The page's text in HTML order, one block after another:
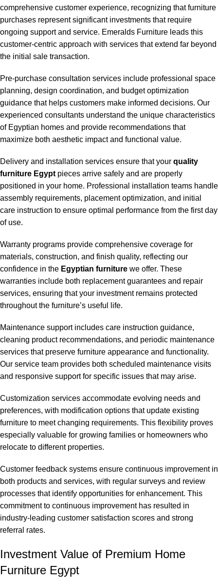
comprehensive customer experience, recognizing that furniture
purchases represent significant investments that require
ongoing support and service. Emeralds Furniture leads this
customer-centric approach with services that extend far beyond
the initial sale transaction.
Pre-purchase consultation services include professional space
planning, design coordination, and budget optimization
guidance that helps customers make informed decisions. Our
experienced consultants understand the unique characteristics
of Egyptian homes and provide recommendations that
maximize both aesthetic impact and functional value.
Delivery and installation services ensure that your quality
furniture Egypt pieces arrive safely and are properly
positioned in your home. Professional installation teams handle
assembly requirements, placement optimization, and initial
care instruction to ensure optimal performance from the first day
of use.
Warranty programs provide comprehensive coverage for
materials, construction, and finish quality, reflecting our
confidence in the Egyptian furniture we offer. These
warranties include both replacement guarantees and repair
services, ensuring that your investment remains protected
throughout the furniture’s useful life.
Maintenance support includes care instruction guidance,
cleaning product recommendations, and periodic maintenance
services that preserve furniture appearance and functionality.
Our service team provides both scheduled maintenance visits
and responsive support for specific issues that may arise.
Customization services accommodate evolving needs and
preferences, with modification options that update existing
furniture to meet changing requirements. This flexibility proves
especially valuable for growing families or homeowners who
relocate to different properties.
Customer feedback systems ensure continuous improvement in
both products and services, with regular surveys and review
processes that identify opportunities for enhancement. This
commitment to continuous improvement has resulted in
industry-leading customer satisfaction scores and strong
referral rates.
Investment Value of Premium Home
Furniture Egypt